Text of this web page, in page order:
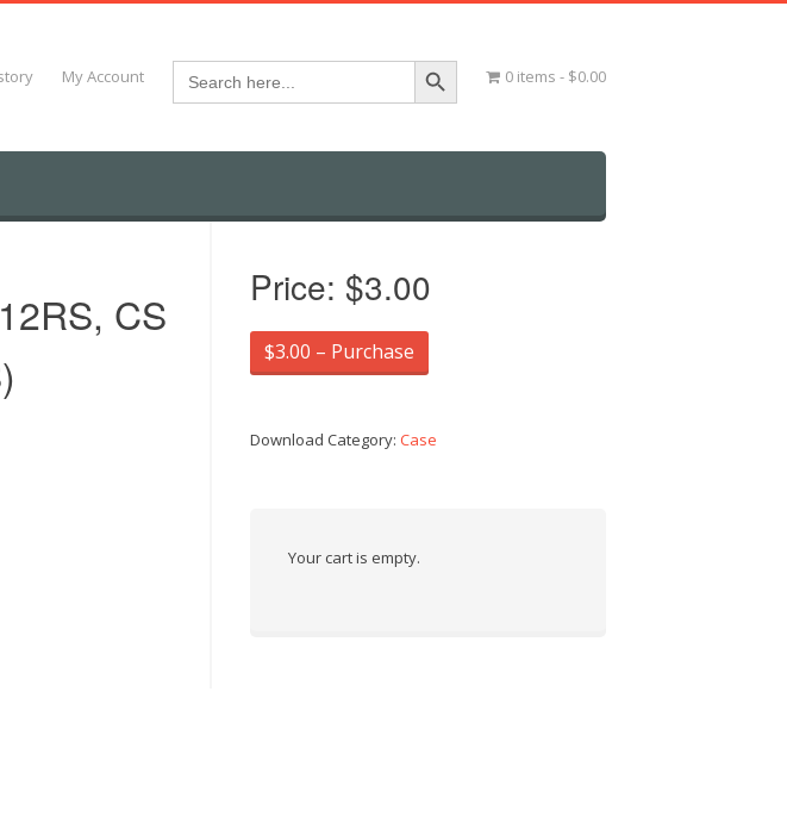
My Account Search
for:
Search Button
0 items $0.00
CS
Price: $3.00
$3.00 – Purchase
Download Category:Case
Your cart is empty.